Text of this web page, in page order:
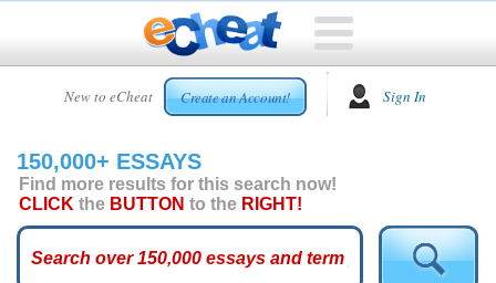
New to eCheat Create an Account! Sign In
HOME
CUSTOM
ESSAYS
ARCADE
150,000+ ESSAYS
Find more results for this search now!
CLICK the BUTTON to the RIGHT!